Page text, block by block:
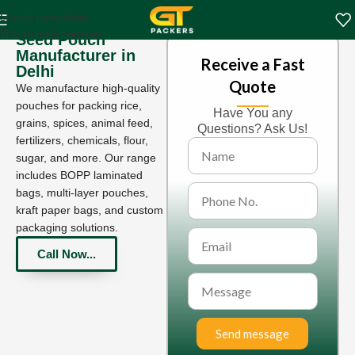
Skip to navigation
Skip to main content
Seed Pouch
Manufacturer in
Delhi
Call Now...
We manufacture high-quality
pouches for packing rice,
grains, spices, animal feed,
fertilizers, chemicals, flour,
sugar, and more. Our range
includes BOPP laminated
bags, multi-layer pouches,
kraft paper bags, and custom
packaging solutions.
Receive a Fast
Quote
Have You any
Questions? Ask Us!
Send message